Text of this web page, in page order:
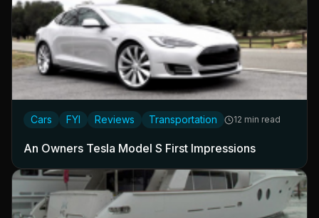
Cars FYI Reviews Transportation 12 min read
An Owners Tesla Model S First Impressions